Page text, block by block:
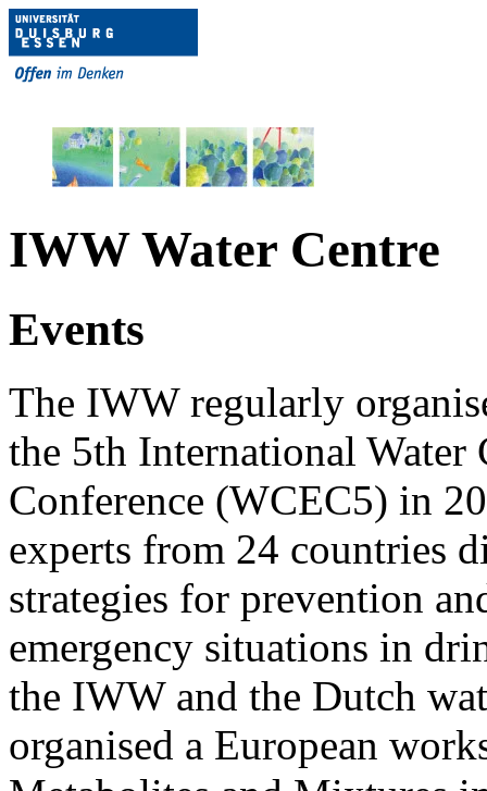
IWW Water Centre
Events
The IWW regularly
the 5th International Water
Conference (WCEC5) in
experts from 24 countries
strategies for prevention
emergency situations in
the IWW and the Dutch
organised a European